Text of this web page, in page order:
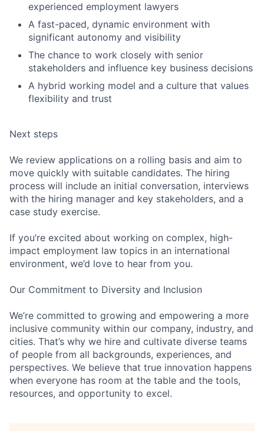
experienced employment lawyers
A fast-paced, dynamic environment with
significant autonomy and visibility
The chance to work closely with senior
stakeholders and influence key business decisions
A hybrid working model and a culture that values
flexibility and trust
Next steps
We review applications on a rolling basis and aim to
move quickly with suitable candidates. The hiring
process will include an initial conversation, interviews
with the hiring manager and key stakeholders, and a
case study exercise.
If you’re excited about working on complex, high-
impact employment law topics in an international
environment, we’d love to hear from you.
Our Commitment to Diversity and Inclusion
We’re committed to growing and empowering a more
inclusive community within our company, industry, and
cities. That’s why we hire and cultivate diverse teams
of people from all backgrounds, experiences, and
perspectives. We believe that true innovation happens
when everyone has room at the table and the tools,
resources, and opportunity to excel.